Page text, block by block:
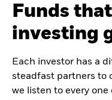
Funds
investing
Each investor has a
steadfast partners to
we listen to every